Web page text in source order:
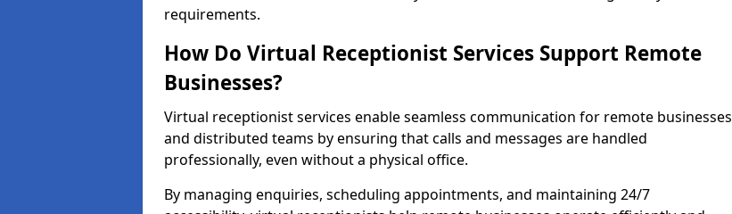
requirements.
How Do Virtual Receptionist Services Support Remote
Businesses?
Virtual receptionist services enable seamless communication for remote businesses
and distributed teams by ensuring that calls and messages are handled
professionally, even without a physical office.
By managing enquiries, scheduling appointments, and maintaining 24/7